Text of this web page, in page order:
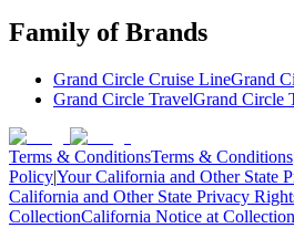
Family of Brands
Grand Circle Cruise LineGrand
Grand Circle TravelGrand Circle
Terms & ConditionsTerms & Conditions
Policy|Your California and Other State
California and Other State Privacy
CollectionCalifornia Notice at Collection